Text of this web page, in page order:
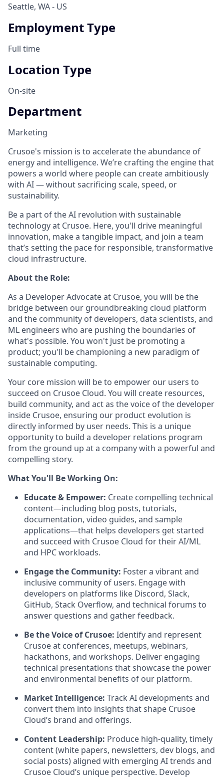
Seattle, WA - US
Employment Type
Full time
Location Type
On-site
Department
Marketing
Crusoe's mission is to accelerate the abundance of
energy and intelligence. We’re crafting the engine that
powers a world where people can create ambitiously
with AI — without sacrificing scale, speed, or
sustainability.
Be a part of the AI revolution with sustainable
technology at Crusoe. Here, you'll drive meaningful
innovation, make a tangible impact, and join a team
that’s setting the pace for responsible, transformative
cloud infrastructure.
About the Role:
As a Developer Advocate at Crusoe, you will be the
bridge between our groundbreaking cloud platform
and the community of developers, data scientists, and
ML engineers who are pushing the boundaries of
what's possible. You won't just be promoting a
product; you'll be championing a new paradigm of
sustainable computing.
Your core mission will be to empower our users to
succeed on Crusoe Cloud. You will create resources,
build community, and act as the voice of the developer
inside Crusoe, ensuring our product evolution is
directly informed by user needs. This is a unique
opportunity to build a developer relations program
from the ground up at a company with a powerful and
compelling story.
What You'll Be Working On:
Educate & Empower: Create compelling technical
content—including blog posts, tutorials,
documentation, video guides, and sample
applications—that helps developers get started
and succeed with Crusoe Cloud for their AI/ML
and HPC workloads.
Engage the Community: Foster a vibrant and
inclusive community of users. Engage with
developers on platforms like Discord, Slack,
GitHub, Stack Overflow, and technical forums to
answer questions and gather feedback.
Be the Voice of Crusoe: Identify and represent
Crusoe at conferences, meetups, webinars,
hackathons, and workshops. Deliver engaging
technical presentations that showcase the power
and environmental benefits of our platform.
Market Intelligence: Track AI developments and
convert them into insights that shape Crusoe
Cloud’s brand and offerings.
Content Leadership: Produce high-quality, timely
content (white papers, newsletters, dev blogs, and
social posts) aligned with emerging AI trends and
Crusoe Cloud’s unique perspective. Develop